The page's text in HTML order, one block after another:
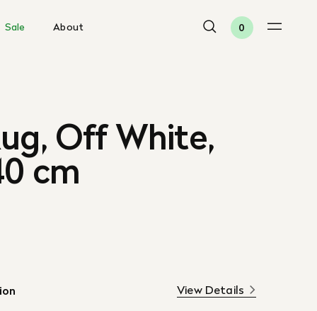
Sale About 0
Off White,
cm
View Details